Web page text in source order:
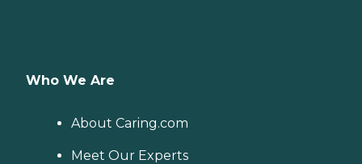
Who We Are
About Caring.com
Meet Our Experts